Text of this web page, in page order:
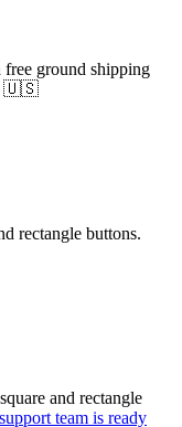
free ground shipping
🇺🇸
rectangle buttons.
and rectangle
team is ready